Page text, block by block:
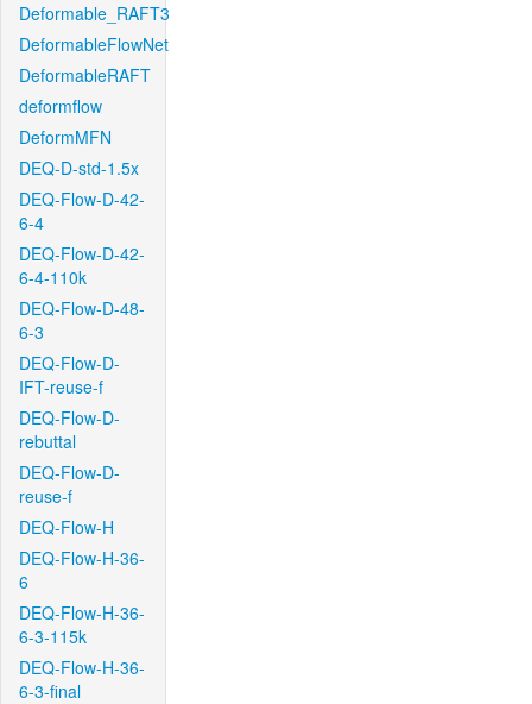
Deformable_RAFT3
DeformableFlowNet
DeformableRAFT
deformflow
DeformMFN
DEQ-D-std-1.5x
DEQ-Flow-D-42-
6-4
DEQ-Flow-D-42-
6-4-110k
DEQ-Flow-D-48-
6-3
DEQ-Flow-D-
IFT-reuse-f
DEQ-Flow-D-
rebuttal
DEQ-Flow-D-
reuse-f
DEQ-Flow-H
DEQ-Flow-H-36-
6
DEQ-Flow-H-36-
6-3-115k
DEQ-Flow-H-36-
6-3-final